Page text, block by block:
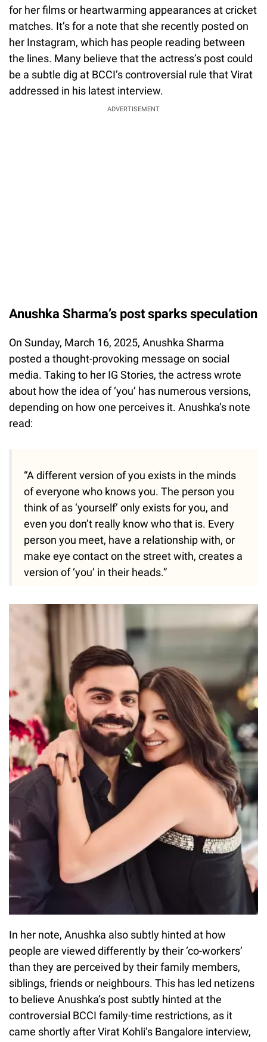
for her films or heartwarming appearances at cricket
matches. It’s for a note that she recently posted on
her Instagram, which has people reading between
the lines. Many believe that the actress’s post could
be a subtle dig at BCCI’s controversial rule that Virat
addressed in his latest interview.
ADVERTISEMENT
Anushka Sharma’s post sparks speculation
On Sunday, March 16, 2025, Anushka Sharma
posted a thought-provoking message on social
media. Taking to her IG Stories, the actress wrote
about how the idea of ‘you’ has numerous versions,
depending on how one perceives it. Anushka’s note
read:
“A different version of you exists in the minds
of everyone who knows you. The person you
think of as ‘yourself’ only exists for you, and
even you don’t really know who that is. Every
person you meet, have a relationship with, or
make eye contact on the street with, creates a
version of ‘you’ in their heads.”
In her note, Anushka also subtly hinted at how
people are viewed differently by their ‘co-workers’
than they are perceived by their family members,
siblings, friends or neighbours. This has led netizens
to believe Anushka’s post subtly hinted at the
controversial BCCI family-time restrictions, as it
came shortly after Virat Kohli’s Bangalore interview,